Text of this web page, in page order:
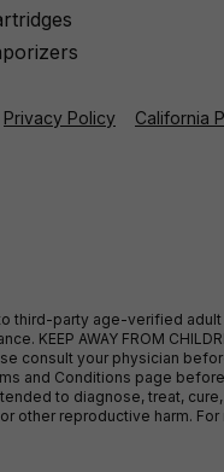
Privacy Policy California
third-party age-verified
KEEP AWAY FROM
consult your physician
and Conditions page
to diagnose, treat,
other reproductive harm.